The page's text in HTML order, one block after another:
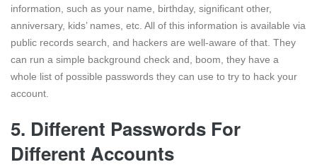
information, such as your name, birthday, significant other,
anniversary, kids’ names, etc. All of this information is available via
public records search, and hackers are well-aware of that. They
can run a simple background check and, boom, they have a
whole list of possible passwords they can use to try to hack your
account.
5. Different Passwords For
Different Accounts